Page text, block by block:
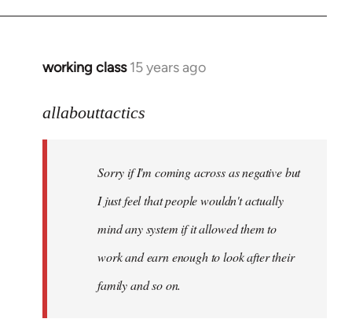
working class 15 years ago
In
to
libcom.org
allabouttactics
Sorry if I'm coming across as negative but
I just feel that people wouldn't actually
mind any system if it allowed them to
work and earn enough to look after their
family and so on.